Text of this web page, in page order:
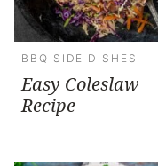
BBQ SIDE DISHES
Easy Coleslaw
Recipe